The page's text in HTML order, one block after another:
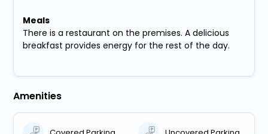
Meals
There is a restaurant on the premises. A delicious
breakfast provides energy for the rest of the day.
Amenities